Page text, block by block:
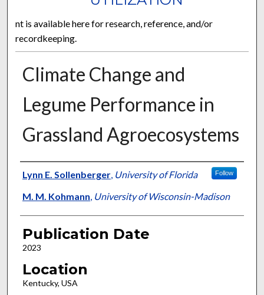
nt is available here for research, reference, and/or
recordkeeping.
Climate Change and
Legume Performance in
Grassland Agroecosystems
Presenter Information
Lynn E. Sollenberger, University of Florida Follow
M. M. Kohmann, University of Wisconsin-Madison
Publication Date
2023
Location
Kentucky, USA